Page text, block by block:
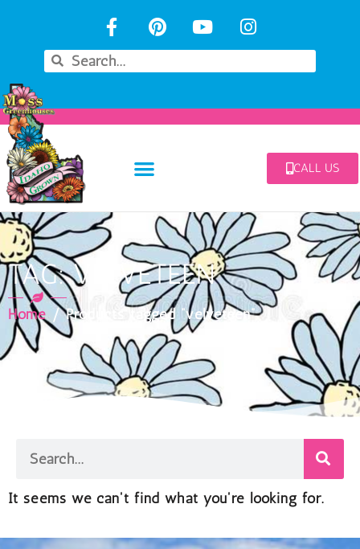
CALL US
TAG: VELVETEEN
Home / Products tagged “velveteen”
It seems we can't find what you're looking for.